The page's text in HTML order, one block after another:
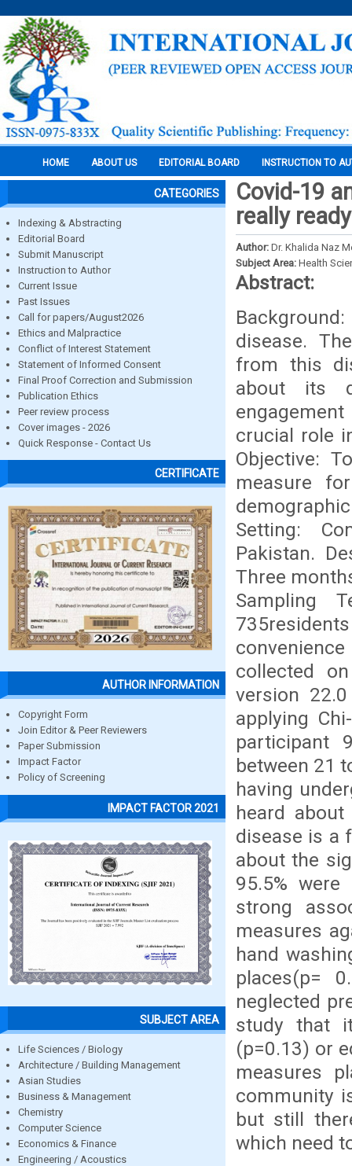
HOME ABOUT US EDITORIAL BOARD INSTRUCTION TO
CATEGORIES
Indexing & Abstracting
Editorial Board
Submit Manuscript
Instruction to Author
Current Issue
Past Issues
Call for papers/August2026
Ethics and Malpractice
Conflict of Interest Statement
Statement of Informed Consent
Final Proof Correction and Submission
Publication Ethics
Peer review process
Cover images - 2026
Quick Response - Contact Us
CERTIFICATE
AUTHOR INFORMATION
Copyright Form
Join Editor & Peer Reviewers
Paper Submission
Impact Factor
Policy of Screening
IMPACT FACTOR 2021
SUBJECT AREA
Life Sciences / Biology
Architecture / Building Management
Asian Studies
Business & Management
Chemistry
Computer Science
Economics & Finance
Engineering / Acoustics
Covid-19
really
Author: Dr. Khalida Naz
Subject Area: Health
Abstract:
disease.
from this
about its
crucial role
Objective:
measure
Setting:
Pakistan.
Three
Sampling
collected
version
applying
participant
between 21
having
heard
disease is a
about the
95.5%
strong
measures
hand
places(p=
neglected
study that
(p=0.13) or
measures
community
but still
which need